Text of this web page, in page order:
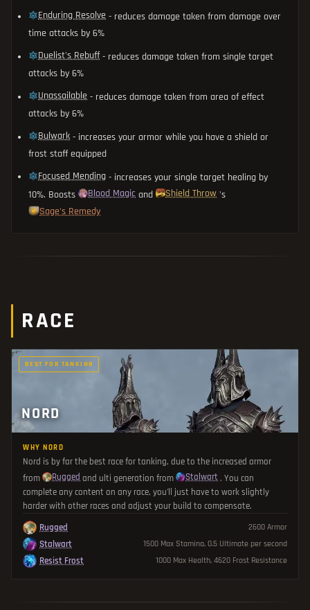
Enduring Resolve - reduces damage taken from damage over
time attacks by 6%
Duelist's Rebuff - reduces damage taken from single target
attacks by 6%
Unassailable - reduces damage taken from area of effect
attacks by 6%
Bulwark - increases your armor while you have a shield or
frost staff equipped
Focused Mending - increases your single target healing by
10%. Boosts
Blood Magic and Shield Throw 's
Sage's Remedy
RACE
BEST FOR TANKING
NORD
WHY NORD
Nord is by far the best race for tanking, due to the increased armor
from
Rugged and ulti generation from Stalwart . You can
complete any content on any race, you'll just have to work slightly
harder with other races and adjust your build to compensate.
Rugged
2600 Armor
Stalwart 1500 Max Stamina, 0.5 Ultimate per second
Resist Frost 1000 Max Health, 4620 Frost Resistance